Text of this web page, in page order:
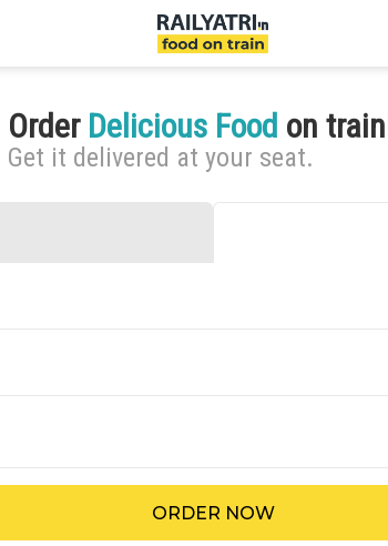
Order Delicious Food on
Get it delivered at your seat.
ORDER NOW